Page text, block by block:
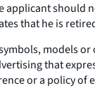
applicant should
that he is
models
that
or a policy of